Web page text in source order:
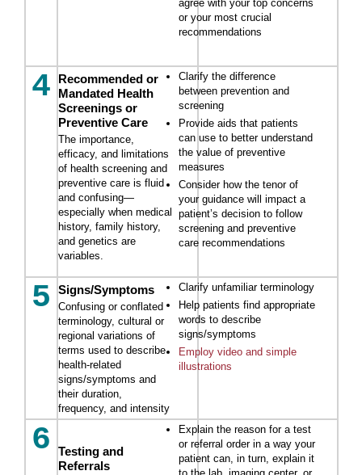
agree with your top concerns
or your most crucial
recommendations
4
Recommended or
Mandated Health
Screenings or
Preventive Care
The importance,
efficacy, and limitations
of health screening and
preventive care is fluid
and confusing—
especially when medical
history, family history,
and genetics are
variables.
Clarify the difference
between prevention and
screening
Provide aids that patients
can use to better understand
the value of preventive
measures
Consider how the tenor of
your guidance will impact a
patient’s decision to follow
screening and preventive
care recommendations
5 Signs/Symptoms
Confusing or conflated
terminology, cultural or
regional variations of
terms used to describe
health-related
signs/symptoms and
their duration,
frequency, and intensity
Clarify unfamiliar terminology
Help patients find appropriate
words to describe
signs/symptoms
Employ video and simple
illustrations
6
Testing and
Referrals
Explain the reason for a test
or referral order in a way your
patient can, in turn, explain it